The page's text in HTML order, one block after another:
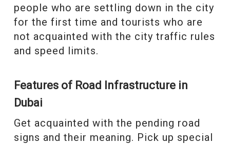
people who are settling down in the city
for the first time and tourists who are
not acquainted with the city traffic rules
and speed limits.
Features of Road Infrastructure in
Dubai
Get acquainted with the pending road
signs and their meaning. Pick up special